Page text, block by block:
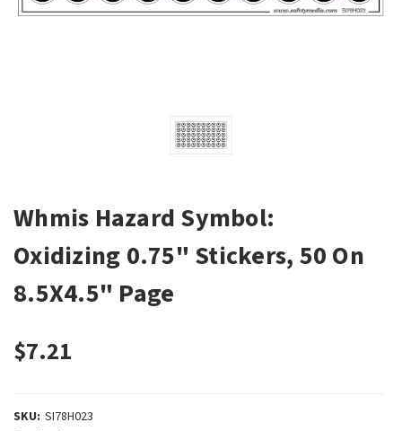
Whmis Hazard Symbol:
Oxidizing 0.75" Stickers, 50 On
8.5X4.5" Page
$7.21
SKU: SI78H023